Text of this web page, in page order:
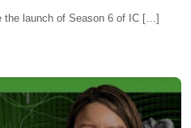
the launch of Season 6 of IC […]